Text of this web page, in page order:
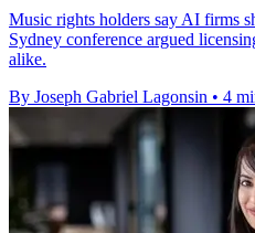
Music rights holders say AI firms
Sydney conference argued
alike.
By Joseph Gabriel Lagonsin • 4